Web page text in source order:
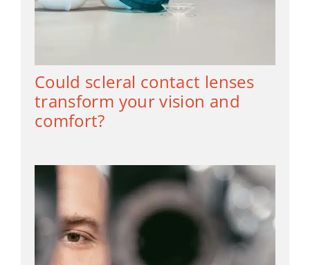
Could scleral contact lenses
transform your vision and
comfort?